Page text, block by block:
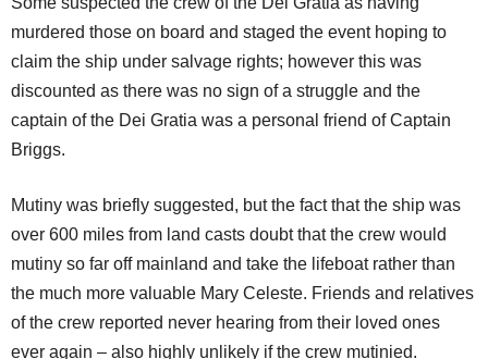
murdered those on board and staged the event hoping to
claim the ship under salvage rights; however this was
discounted as there was no sign of a struggle and the
captain of the Dei Gratia was a personal friend of Captain
Briggs.
Mutiny was briefly suggested, but the fact that the ship was
over 600 miles from land casts doubt that the crew would
mutiny so far off mainland and take the lifeboat rather than
the much more valuable Mary Celeste. Friends and relatives
of the crew reported never hearing from their loved ones
ever again – also highly unlikely if the crew mutinied.